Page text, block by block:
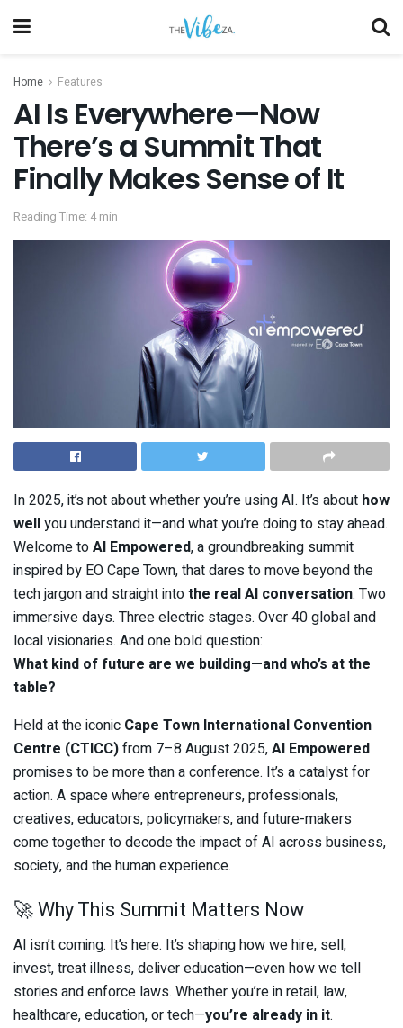
Home Features
AI Is Everywhere—Now
There’s a Summit That
Finally Makes Sense of It
Reading Time: 4 min
In 2025, it’s not about whether you’re using AI. It’s about how
wellyou understand it—and what you’re doing to stay ahead.
Welcome toAI Empowered, a groundbreaking summit
inspired by EO Cape Town, that dares to move beyond the
tech jargon and straight intothe real AI conversation. Two
immersive days. Three electric stages. Over 40 global and
local visionaries. And one bold question:
What kind of future are we building—and who’s at the
table?
Held at the iconic Cape Town International Convention
Centre (CTICC)from 7–8 August 2025,AI Empowered
promises to be more than a conference. It’s a catalyst for
action. A space where entrepreneurs, professionals,
creatives, educators, policymakers, and future-makers
come together to decode the impact of AI across business,
society, and the human experience.
🚀 Why This Summit Matters Now
AI isn’t coming. It’s here. It’s shaping how we hire, sell,
invest, treat illness, deliver education—even how we tell
stories and enforce laws. Whether you’re in retail, law,
healthcare, education, or tech—you’re already in it.